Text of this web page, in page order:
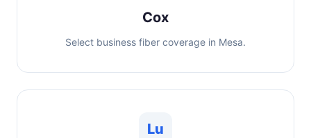
Cox
Select business fiber coverage in Mesa.
Lu